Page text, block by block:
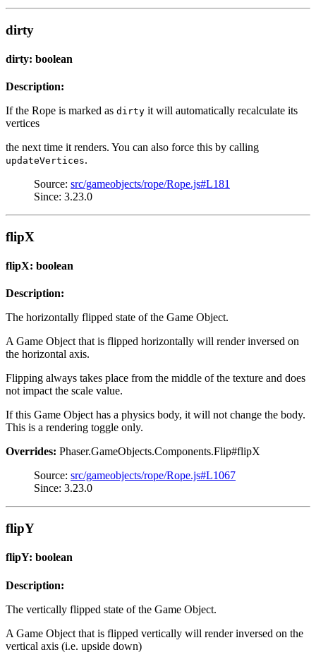
dirty
dirty: boolean
Description:
If the Rope is marked as dirty it will automatically recalculate its
vertices
the next time it renders. You can also force this by calling
updateVertices.
Source: src/gameobjects/rope/Rope.js#L181
Since: 3.23.0
flipX
flipX: boolean
Description:
The horizontally flipped state of the Game Object.
A Game Object that is flipped horizontally will render inversed on
the horizontal axis.
Flipping always takes place from the middle of the texture and does
not impact the scale value.
If this Game Object has a physics body, it will not change the body.
This is a rendering toggle only.
Overrides: Phaser.GameObjects.Components.Flip#flipX
Source: src/gameobjects/rope/Rope.js#L1067
Since: 3.23.0
flipY
flipY: boolean
Description:
The vertically flipped state of the Game Object.
A Game Object that is flipped vertically will render inversed on the
vertical axis (i.e. upside down)